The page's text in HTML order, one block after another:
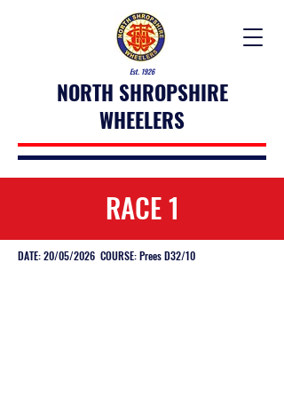
Est. 1926
NORTH SHROPSHIRE
WHEELERS
RACE 1
DATE: 20/05/2026 COURSE: Prees D32/10